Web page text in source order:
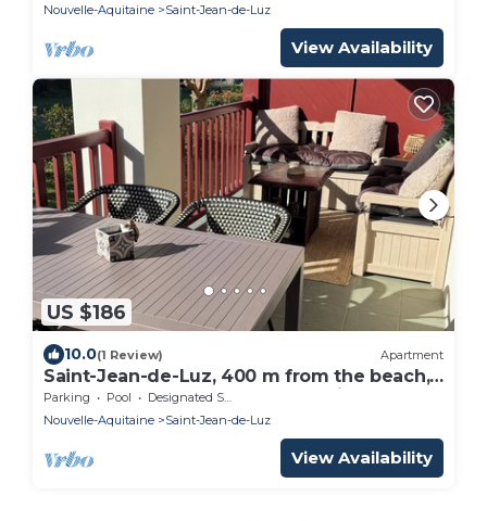
Nouvelle-Aquitaine
Saint-Jean-de-Luz
View Availability
US $186
10.0(1 Review) Apartment
Saint-Jean-de-Luz, 400 m from the beach,
apartment "le Luzea" Odalys residence
Parking Pool
Designated Smoking Area
Nouvelle-Aquitaine
Saint-Jean-de-Luz
View Availability